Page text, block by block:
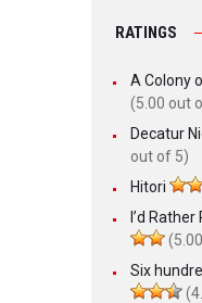
RATINGS
A Colony
(5.00 out
Decatur
out of 5)
Hitori
I’d
Six